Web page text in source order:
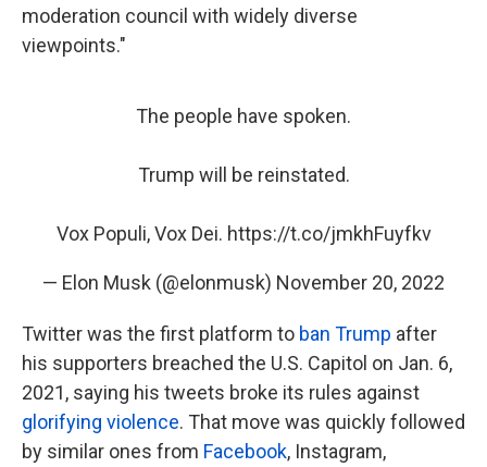
moderation council with widely diverse
viewpoints."
The people have spoken.
Trump will be reinstated.
Vox Populi, Vox Dei. https://t.co/jmkhFuyfkv
— Elon Musk (@elonmusk) November 20, 2022
Twitter was the first platform to ban Trump after
his supporters breached the U.S. Capitol on Jan. 6,
2021, saying his tweets broke its rules against
glorifying violence. That move was quickly followed
by similar ones from Facebook, Instagram,